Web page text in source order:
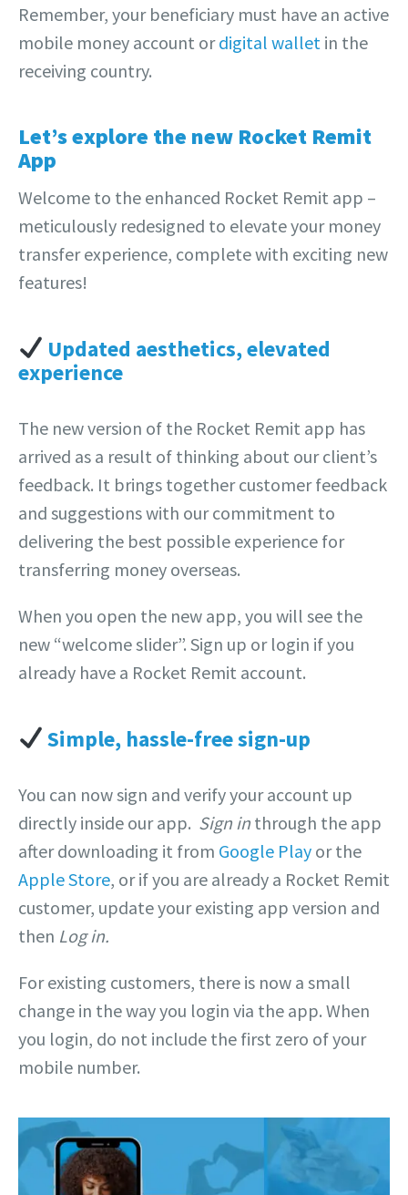
Remember, your beneficiary must have an active
mobile money account ordigital wallet in the
receiving country.
Let’s explore the new Rocket Remit
App
Welcome to the enhanced Rocket Remit app –
meticulously redesigned to elevate your money
transfer experience, complete with exciting new
features!
Updated aesthetics, elevated
experience
The new version of the Rocket Remit app has
arrived as a result of thinking about our client’s
feedback. It brings together customer feedback
and suggestions with our commitment to
delivering the best possible experience for
transferring money overseas.
When you open the new app, you will see the
new “welcome slider”. Sign up or login if you
already have a Rocket Remit account.
Simple, hassle-free sign-up
You can now sign and verify your account up
directly inside our app. Sign in through the app
after downloading it from Google Play or the
Apple Store, or if you are already a Rocket Remit
customer, update your existing app version and
then Log in.
For existing customers, there is now a small
change in the way you login via the app. When
you login, do not include the first zero of your
mobile number.